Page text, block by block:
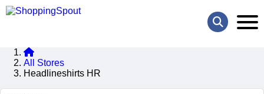
All Stores
Headlineshirts HR